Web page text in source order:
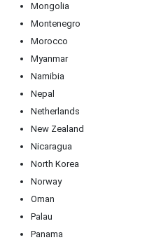
Mongolia
Montenegro
Morocco
Myanmar
Namibia
Nepal
Netherlands
New Zealand
Nicaragua
North Korea
Norway
Oman
Palau
Panama